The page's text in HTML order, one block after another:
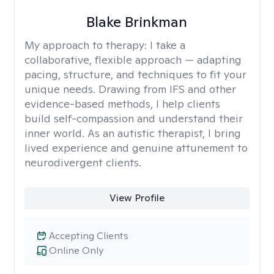
Blake Brinkman
My approach to therapy: I take a
collaborative, flexible approach — adapting
pacing, structure, and techniques to fit your
unique needs. Drawing from IFS and other
evidence-based methods, I help clients
build self-compassion and understand their
inner world. As an autistic therapist, I bring
lived experience and genuine attunement to
neurodivergent clients.
View Profile
Online Only
Accepting Clients